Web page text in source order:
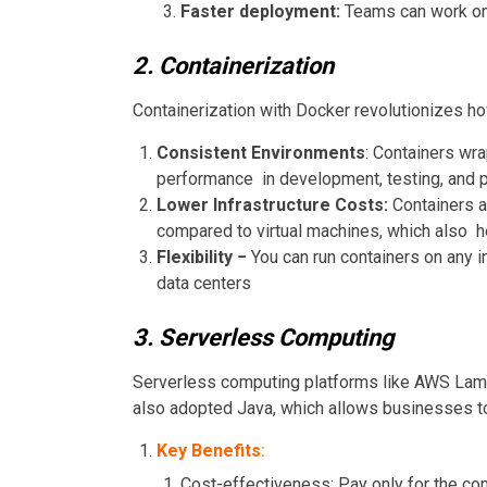
Faster deployment: Teams can work
2. Containerization
Containerization with Docker revolutionizes
Consistent Environments: Containers
performance in development, testing, and
Lower Infrastructure Costs: Containers
compared to virtual machines, which also
Flexibility − You can run containers on
data centers
3. Serverless Computing
Serverless computing platforms like AWS
also adopted Java, which allows businesses
Key Benefits: